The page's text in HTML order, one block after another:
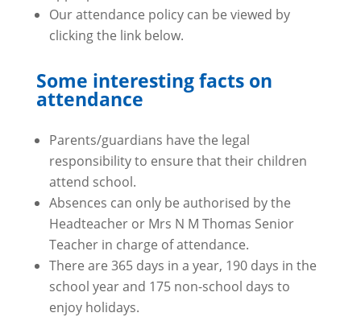
Our attendance policy can be viewed by
clicking the link below.
Some interesting facts on
attendance
Parents/guardians have the legal
responsibility to ensure that their children
attend school.
Absences can only be authorised by the
Headteacher or Mrs N M Thomas Senior
Teacher in charge of attendance.
There are 365 days in a year, 190 days in the
school year and 175 non-school days to
enjoy holidays.